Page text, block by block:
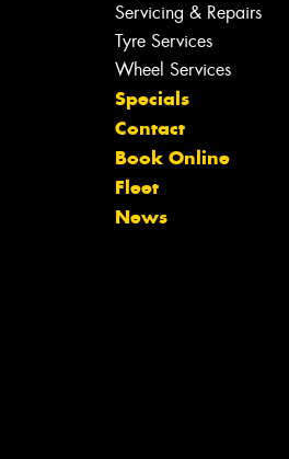
Servicing & Repairs
Tyre Services
Wheel Services
Specials
Contact
Book Online
Fleet
News
what you need, and our
you shortly.